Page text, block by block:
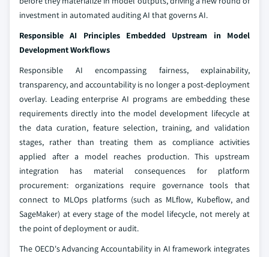
investment in automated auditing AI that governs AI.
Responsible AI Principles Embedded Upstream in Model
Development Workflows
Responsible AI encompassing fairness, explainability,
transparency, and accountability is no longer a post-deployment
overlay. Leading enterprise AI programs are embedding these
requirements directly into the model development lifecycle at
the data curation, feature selection, training, and validation
stages, rather than treating them as compliance activities
applied after a model reaches production. This upstream
integration has material consequences for platform
procurement: organizations require governance tools that
connect to MLOps platforms (such as MLflow, Kubeflow, and
SageMaker) at every stage of the model lifecycle, not merely at
the point of deployment or audit.
The OECD's Advancing Accountability in AI framework integrates